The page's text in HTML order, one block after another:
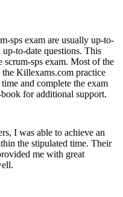
sps exam are usually up-to-
to-date questions. This
scrum-sps exam. Most of the
Killexams.com practice
and complete the exam
for additional support.
I was able to achieve an
the stipulated time. Their
me with great